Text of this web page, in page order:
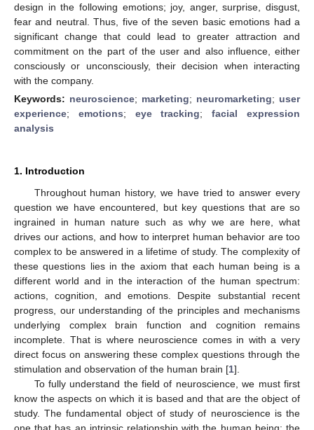
design in the following emotions; joy, anger, surprise, disgust,
fear and neutral. Thus, five of the seven basic emotions had a
significant change that could lead to greater attraction and
commitment on the part of the user and also influence, either
consciously or unconsciously, their decision when interacting
with the company.
Keywords: neuroscience; marketing; neuromarketing; user
experience; emotions; eye tracking;facial expression
analysis
1. Introduction
Throughout human history, we have tried to answer every
question we have encountered, but key questions that are so
ingrained in human nature such as why we are here, what
drives our actions, and how to interpret human behavior are too
complex to be answered in a lifetime of study. The complexity of
these questions lies in the axiom that each human being is a
different world and in the interaction of the human spectrum:
actions, cognition, and emotions. Despite substantial recent
progress, our understanding of the principles and mechanisms
underlying complex brain function and cognition remains
incomplete. That is where neuroscience comes in with a very
direct focus on answering these complex questions through the
stimulation and observation of the human brain [1].
To fully understand the field of neuroscience, we must first
know the aspects on which it is based and that are the object of
study. The fundamental object of study of neuroscience is the